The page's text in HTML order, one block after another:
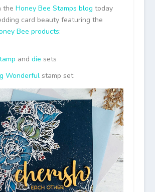
the Honey Bee Stamps blog today
card beauty featuring the
Bee products:
and die sets
Wonderfulstamp set